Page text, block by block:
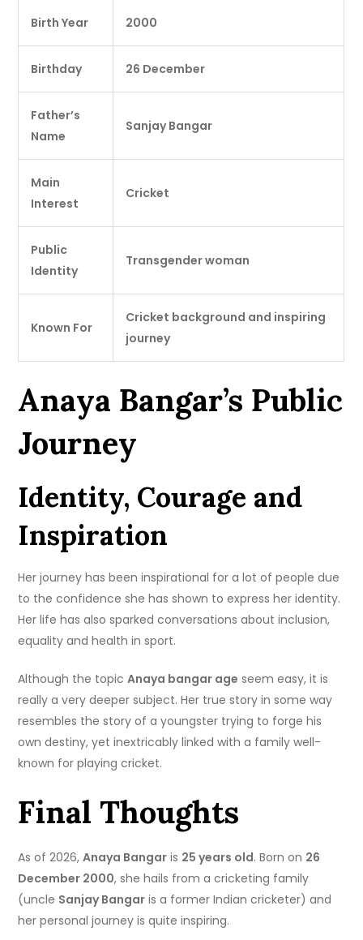
Birth Year 2000
Birthday 26 December
Father’s
Name
Sanjay Bangar
Main
Interest
Cricket
Public
Identity
Transgender woman
Known For
Cricket background and inspiring
journey
Anaya Bangar’s Public
Journey
Identity, Courage and
Inspiration
Her journey has been inspirational for a lot of people due
to the confidence she has shown to express her identity.
Her life has also sparked conversations about inclusion,
equality and health in sport.
Although the topicAnaya bangar age seem easy, it is
really a very deeper subject. Her true story in some way
resembles the story of a youngster trying to forge his
own destiny, yet inextricably linked with a family well-
known for playing cricket.
Final Thoughts
As of 2026,Anaya Bangar is 25 years old. Born on 26
December 2000, she hails from a cricketing family
(uncle Sanjay Bangar is a former Indian cricketer) and
her personal journey is quite inspiring.